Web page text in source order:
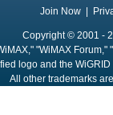
Join Now
Copyright © 2001 -
"WiMAX
logo and the
All other trademarks